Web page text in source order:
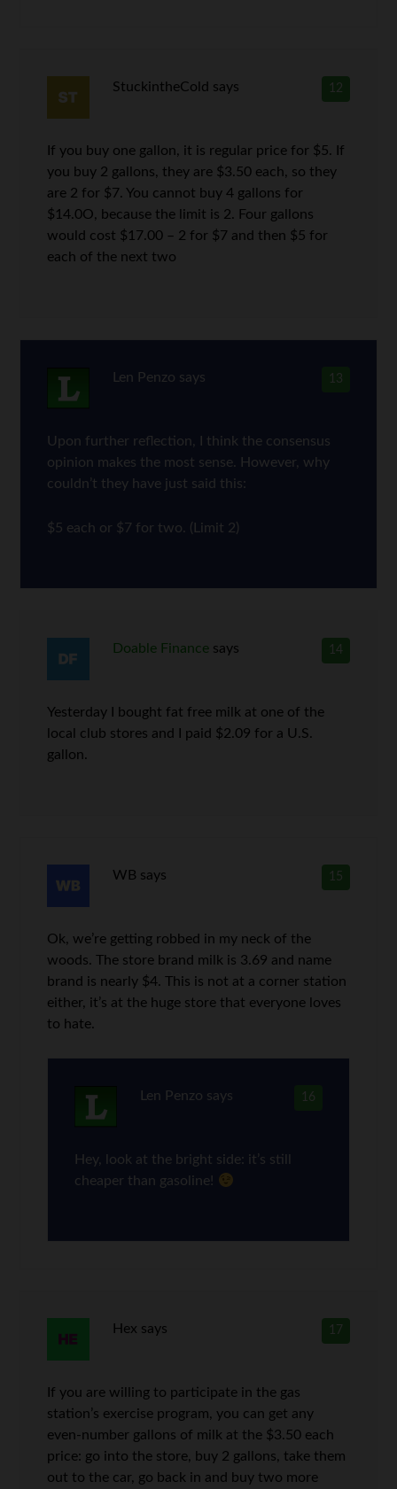
12
StuckintheCold says
If you buy one gallon, it is regular price for $5. If
you buy 2 gallons, they are $3.50 each, so they
are 2 for $7. You cannot buy 4 gallons for
$14.0O, because the limit is 2. Four gallons
would cost $17.00 – 2 for $7 and then $5 for
each of the next two
13
Len Penzo says
Upon further reflection, I think the consensus
opinion makes the most sense. However, why
couldn’t they have just said this:
$5 each or $7 for two. (Limit 2)
14
Doable Finance says
Yesterday I bought fat free milk at one of the
local club stores and I paid $2.09 for a U.S.
gallon.
15
WB says
Ok, we’re getting robbed in my neck of the
woods. The store brand milk is 3.69 and name
brand is nearly $4. This is not at a corner station
either, it’s at the huge store that everyone loves
to hate.
16
Len Penzo says
Hey, look at the bright side: it’s still
cheaper than gasoline!
17
Hex says
If you are willing to participate in the gas
station’s exercise program, you can get any
even-number gallons of milk at the $3.50 each
price: go into the store, buy 2 gallons, take them
out to the car, go back in and buy two more